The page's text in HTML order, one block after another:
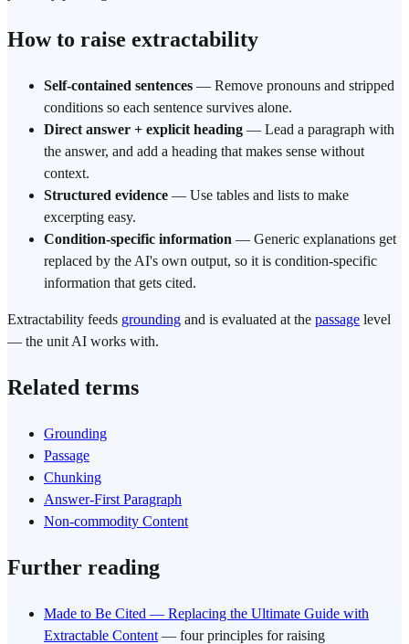
How to raise extractability
Self-contained sentences — Remove pronouns and stripped
conditions so each sentence survives alone.
Direct answer + explicit heading — Lead a paragraph with
the answer, and add a heading that makes sense without
context.
Structured evidence — Use tables and lists to make
excerpting easy.
Condition-specific information — Generic explanations get
replaced by the AI's own output, so it is condition-specific
information that gets cited.
Extractability feeds grounding and is evaluated at the passage level
— the unit AI works with.
Related terms
Grounding
Passage
Chunking
Answer-First Paragraph
Non-commodity Content
Further reading
Made to Be Cited — Replacing the Ultimate Guide with
Extractable Content — four principles for raising